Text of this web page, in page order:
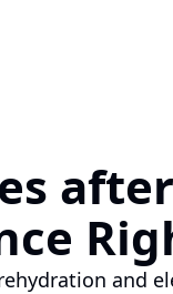
after
and